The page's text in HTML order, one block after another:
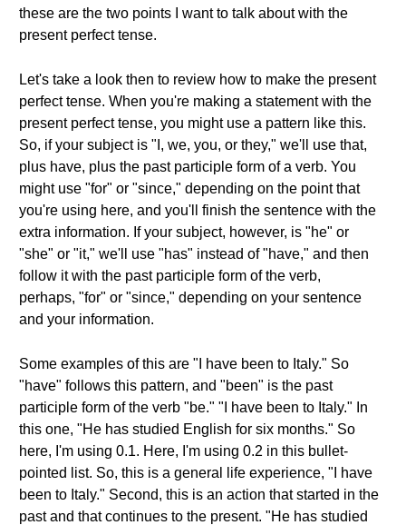
these are the two points I want to talk about with the
present perfect tense.
Let's take a look then to review how to make the present
perfect tense. When you're making a statement with the
present perfect tense, you might use a pattern like this.
So, if your subject is "I, we, you, or they," we'll use that,
plus have, plus the past participle form of a verb. You
might use "for" or "since," depending on the point that
you're using here, and you'll finish the sentence with the
extra information. If your subject, however, is "he" or
"she" or "it," we'll use "has" instead of "have," and then
follow it with the past participle form of the verb,
perhaps, "for" or "since," depending on your sentence
and your information.
Some examples of this are "I have been to Italy." So
"have" follows this pattern, and "been" is the past
participle form of the verb "be." "I have been to Italy." In
this one, "He has studied English for six months." So
here, I'm using 0.1. Here, I'm using 0.2 in this bullet-
pointed list. So, this is a general life experience, "I have
been to Italy." Second, this is an action that started in the
past and that continues to the present. "He has studied